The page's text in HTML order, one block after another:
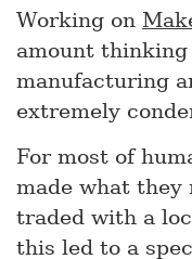
Working on
amount
manufacturing
extremely
For most of
made what they
traded with a
this led to a